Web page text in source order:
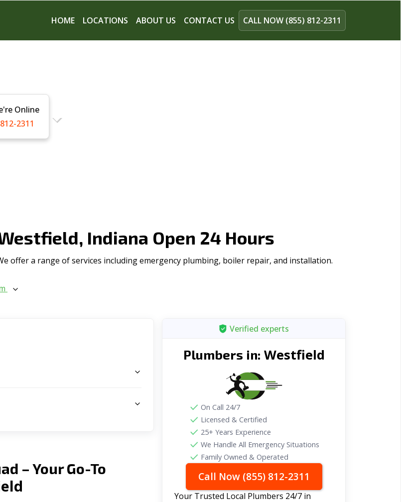
HOME LOCATIONS ABOUT US CONTACT US CALL NOW (855) 812-2311
Online
2311
Indiana Open 24 Hours
offer a range of serviсes including emergency plumbing, boiler repair, and installation.
– Your Go-To
Verified experts
Plumbers in: Westfield
On Call 24/7
Licensed & Certified
25+ Years Experience
We Handle All Emergency Situations
Family Owned & Operated
Call Now (855) 812-2311
Your Trusted Local Plumbers 24/7 in